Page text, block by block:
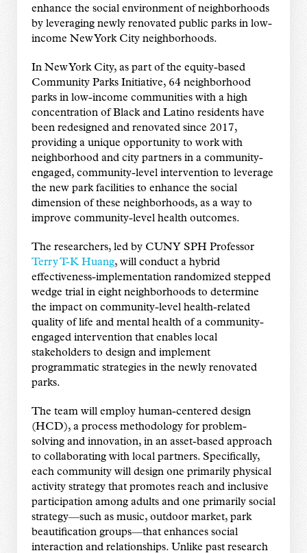
enhance the social environment of neighborhoods
by leveraging newly renovated public parks in low-
income New York City neighborhoods.
In New York City, as part of the equity-based
Community Parks Initiative, 64 neighborhood
parks in low-income communities with a high
concentration of Black and Latino residents have
been redesigned and renovated since 2017,
providing a unique opportunity to work with
neighborhood and city partners in a community-
engaged, community-level intervention to leverage
the new park facilities to enhance the social
dimension of these neighborhoods, as a way to
improve community-level health outcomes.
The researchers, led by CUNY SPH Professor
Terry T-K Huang, will conduct a hybrid
effectiveness-implementation randomized stepped
wedge trial in eight neighborhoods to determine
the impact on community-level health-related
quality of life and mental health of a community-
engaged intervention that enables local
stakeholders to design and implement
programmatic strategies in the newly renovated
parks.
The team will employ human-centered design
(HCD), a process methodology for problem-
solving and innovation, in an asset-based approach
to collaborating with local partners. Specifically,
each community will design one primarily physical
activity strategy that promotes reach and inclusive
participation among adults and one primarily social
strategy—such as music, outdoor market, park
beautification groups—that enhances social
interaction and relationships. Unlike past research